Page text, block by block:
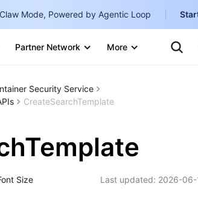
Mode, Powered by Agentic Loop
Partner Network More
Explore
Security Service
CreateSearchTemplate
Size Last updated: 2026-06-